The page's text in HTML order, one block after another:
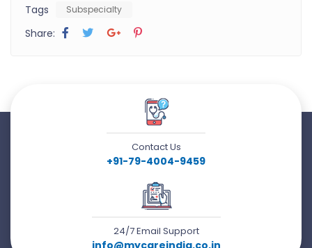
Tags Subspecialty
Share:
Contact Us
+91-79-4004-9459
24/7 Email Support
info@mycareindia.co.in